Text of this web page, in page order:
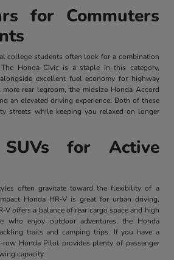
for Commuters
college students often look for a combination
Honda Civic is a staple in this category,
excellent fuel economy for highway
rear legroom, the midsize Honda Accord
an elevated driving experience. Both of these
streets while keeping you relaxed on longer
SUVs for Active
often gravitate toward the flexibility of a
Honda HR-V is great for urban driving,
offers a balance of rear cargo space and high
who enjoy outdoor adventures, the Honda
trails and camping trips. If you have a
Honda Pilot provides plenty of passenger
capacity.